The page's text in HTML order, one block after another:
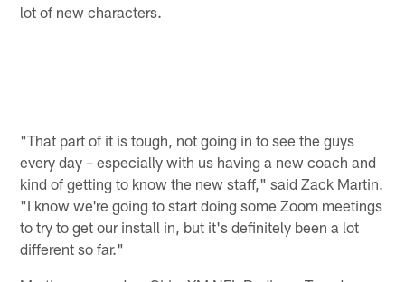
lot of new characters.
"That part of it is tough, not going in to see the guys
every day – especially with us having a new coach and
kind of getting to know the new staff," said Zack Martin.
"I know we're going to start doing some Zoom meetings
to try to get our install in, but it's definitely been a lot
different so far."